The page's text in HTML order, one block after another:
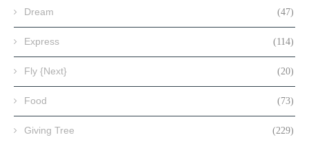
Dream (47)
Express (114)
Fly {Next} (20)
Food (73)
Giving Tree (229)